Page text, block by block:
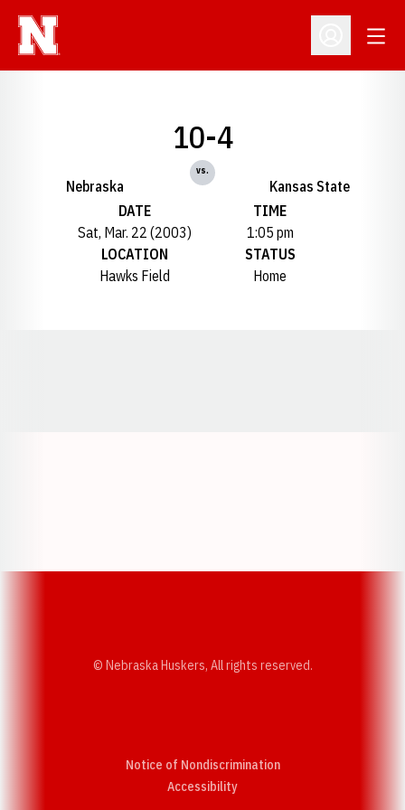
Open
Nebraska
10-4
vs.
Kansas State
DATE
Sat, Mar. 22 (2003)
TIME
1:05 pm
LOCATION
Hawks Field
STATUS
Home
© Nebraska Huskers, All rights reserved.
Notice of Nondiscrimination
AccessibilityOpens in a new window